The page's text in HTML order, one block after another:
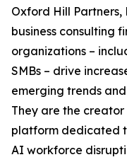
Oxford Hill
business consulting
organizations –
SMBs – drive
emerging trends
They are the creator
platform dedicated
AI workforce